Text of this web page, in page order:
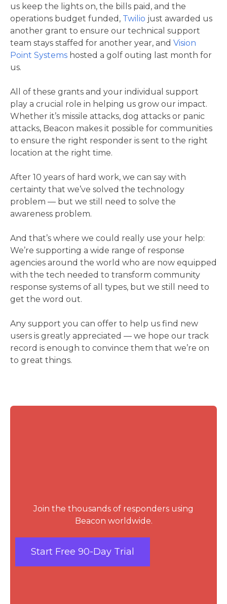
us keep the lights on, the bills paid, and the
operations budget funded, Twilio just awarded us
another grant to ensure our technical support
team stays staffed for another year, and Vision
Point Systems hosted a golf outing last month for
us.
All of these grants and your individual support
play a crucial role in helping us grow our impact.
Whether it’s missile attacks, dog attacks or panic
attacks, Beacon makes it possible for communities
to ensure the right responder is sent to the right
location at the right time.
After 10 years of hard work, we can say with
certainty that we’ve solved the technology
problem — but we still need to solve the
awareness problem.
And that’s where we could really use your help:
We’re supporting a wide range of response
agencies around the world who are now equipped
with the tech needed to transform community
response systems of all types, but we still need to
get the word out.
Any support you can offer to help us find new
users is greatly appreciated — we hope our track
record is enough to convince them that we’re on
to great things.
Join the thousands of responders using
Beacon worldwide.
Start Free 90-Day Trial